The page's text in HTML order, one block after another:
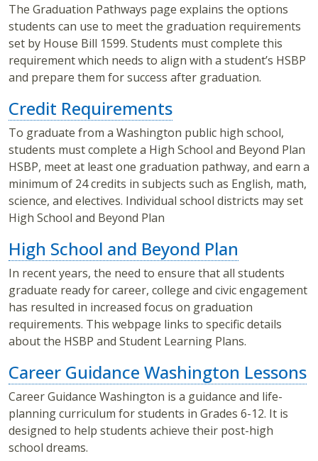
The Graduation Pathways page explains the options
students can use to meet the graduation requirements
set by House Bill 1599. Students must complete this
requirement which needs to align with a student’s HSBP
and prepare them for success after graduation.
Credit Requirements
To graduate from a Washington public high school,
students must complete a High School and Beyond Plan
HSBP, meet at least one graduation pathway, and earn a
minimum of 24 credits in subjects such as English, math,
science, and electives. Individual school districts may set
High School and Beyond Plan
High School and Beyond Plan
In recent years, the need to ensure that all students
graduate ready for career, college and civic engagement
has resulted in increased focus on graduation
requirements. This webpage links to specific details
about the HSBP and Student Learning Plans.
Career Guidance Washington Lessons
Career Guidance Washington is a guidance and life-
planning curriculum for students in Grades 6-12. It is
designed to help students achieve their post-high
school dreams.